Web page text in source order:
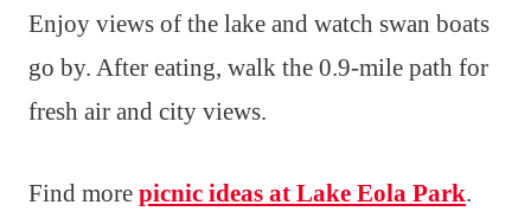
Enjoy views of the lake and watch swan boats
go by. After eating, walk the 0.9-mile path for
fresh air and city views.
Find more picnic ideas at Lake Eola Park.